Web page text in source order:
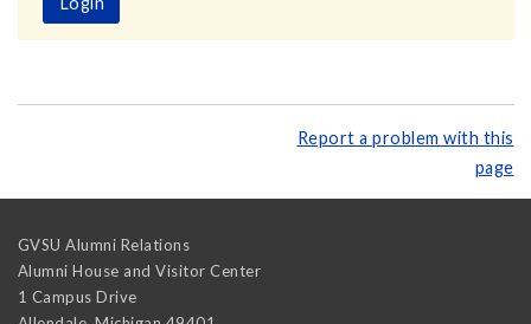
Report a problem with this
page
GVSU Alumni Relations
Alumni House and Visitor Center
1 Campus Drive